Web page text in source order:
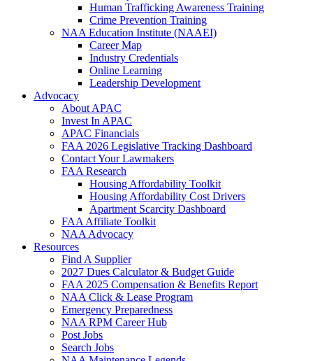
Human Trafficking Awareness Training
Crime Prevention Training
NAA Education Institute (NAAEI)
Career Map
Industry Credentials
Online Learning
Leadership Development
Advocacy
About APAC
Invest In APAC
APAC Financials
FAA 2026 Legislative Tracking Dashboard
Contact Your Lawmakers
FAA Research
Housing Affordability Toolkit
Housing Affordability Cost Drivers
Apartment Scarcity Dashboard
FAA Affiliate Toolkit
NAA Advocacy
Resources
Find A Supplier
2027 Dues Calculator & Budget Guide
FAA 2025 Compensation & Benefits Report
NAA Click & Lease Program
Emergency Preparedness
NAA RPM Career Hub
Post Jobs
Search Jobs